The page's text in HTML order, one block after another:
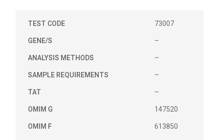
TEST CODE
73007
GENE/S
–
ANALYSIS METHODS
–
SAMPLE REQUIREMENTS
–
TAT
–
OMIM G
147520
OMIM F
613850